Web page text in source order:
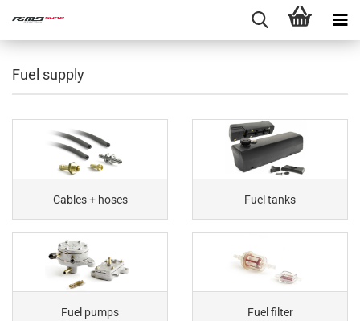
Fuel supply
Cables + hoses Fuel tanks
Fuel pumps Fuel filter